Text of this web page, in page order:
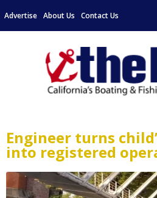
Advertise About Us Contact Us
Engineer turns
into registered